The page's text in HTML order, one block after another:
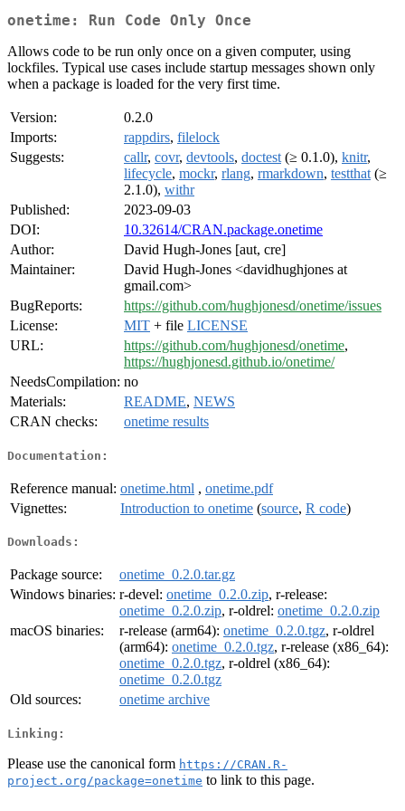
onetime: Run Code Only Once
Allows code to be run only once on a given computer, using
lockfiles. Typical use cases include startup messages shown only
when a package is loaded for the very first time.
Version:
0.2.0
Imports:
rappdirs, filelock
Suggests:
callr, covr, devtools, doctest (≥ 0.1.0), knitr,
lifecycle, mockr, rlang, rmarkdown, testthat (≥
2.1.0), withr
Published:
2023-09-03
DOI:
10.32614/CRAN.package.onetime
Author:
David Hugh-Jones [aut, cre]
Maintainer:
David Hugh-Jones <davidhughjones at
gmail.com>
BugReports:
https://github.com/hughjonesd/onetime/issues
License:
MIT + file LICENSE
URL:
https://github.com/hughjonesd/onetime,
https://hughjonesd.github.io/onetime/
NeedsCompilation: no
Materials:
README, NEWS
CRAN checks:
onetime results
Documentation:
Reference manual: onetime.html , onetime.pdf
Vignettes:
Introduction to onetime (source, R code)
Downloads:
Package source:
onetime_0.2.0.tar.gz
Windows binaries: r-devel: onetime_0.2.0.zip, r-release:
onetime_0.2.0.zip, r-oldrel: onetime_0.2.0.zip
macOS binaries:
r-release (arm64): onetime_0.2.0.tgz, r-oldrel
(arm64): onetime_0.2.0.tgz, r-release (x86_64):
onetime_0.2.0.tgz, r-oldrel (x86_64):
onetime_0.2.0.tgz
Old sources:
onetime archive
Linking:
Please use the canonical form https://CRAN.R-
project.org/package=onetime to link to this page.